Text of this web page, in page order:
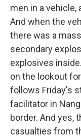
men in a vehicle,
And when the
there was a
secondary
explosives
on the lookout
follows Friday's
facilitator in
border. And yes,
casualties from